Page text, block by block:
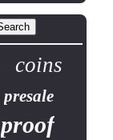
coins
presale
proof